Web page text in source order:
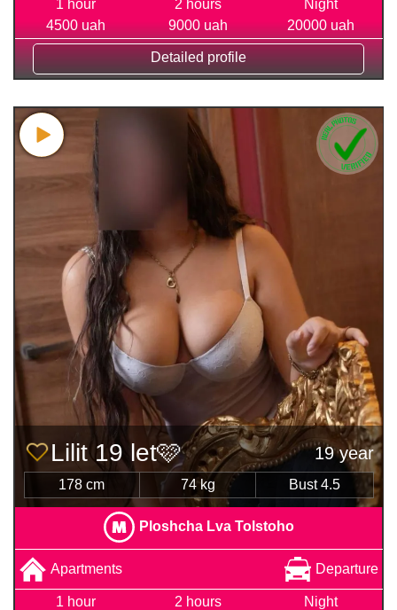
1 hour
4500 uah
2 hours
9000 uah
Night
20000 uah
Detailed profile
Lilit 19 let🩷 19 year
178 cm 74 kg Bust 4.5
Ploshcha Lva Tolstoho
Apartments Departure
1 hour
2 hours
Night